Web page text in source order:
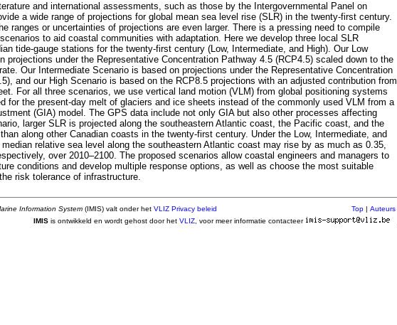
and international assessments, such as those by the Intergovernmental Panel on
a wide range of projections for global mean sea level rise (SLR) in the twenty-first century.
ranges or uncertainties of projections are even larger. There is a pressing need to compile
to aid coastal communities with adaptation. Here we develop three local SLR
tide-gauge stations for the twenty-first century (Low, Intermediate, and High). Our Low
projections under the Representative Concentration Pathway 4.5 (RCP4.5) scaled down to the
Our Intermediate Scenario is based on projections under the Representative Concentration
and our High Scenario is based on the RCP8.5 projections with an adjusted contribution from
For all three scenarios, we use vertical land motion (VLM) from global positioning systems
for the present-day melt of glaciers and ice sheets instead of the commonly used VLM from a
(GIA) model. The GPS data include not only GIA but also other processes affecting
larger SLR is projected along the southeastern Atlantic coast, the Pacific coast, and the
along other Canadian coasts in the twenty-first century. Under the Low, Intermediate, and
median relative sea level along the southeastern Atlantic coast may rise by as much as 0.35,
over 2010–2100. The proposed scenarios allow coastal engineers and managers to
conditions and develop multiple response options, as well as choose the most suitable
risk tolerance of infrastructure.
Information System (IMIS) valt onder het VLIZ Privacy beleid Top | Auteurs
IMIS is ontwikkeld en wordt gehost door het VLIZ , voor meer informatie contacteer